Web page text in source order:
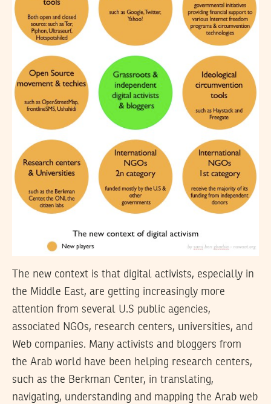
The new context is that digital activists, especially in
the Middle East, are getting increasingly more
attention from several U.S public agencies,
associated NGOs, research centers, universities, and
Web companies. Many activists and bloggers from
the Arab world have been helping research centers,
such as the Berkman Center, in translating,
navigating, understanding and mapping the Arab web